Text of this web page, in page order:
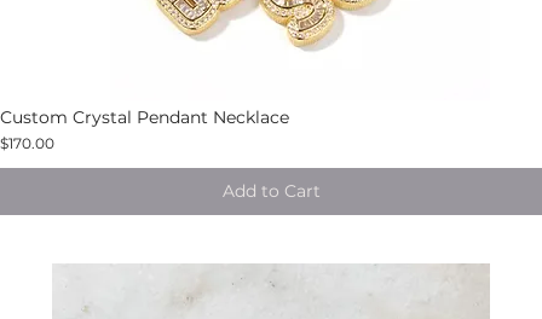
Custom Crystal Pendant Necklace
$170.00
Add to Cart